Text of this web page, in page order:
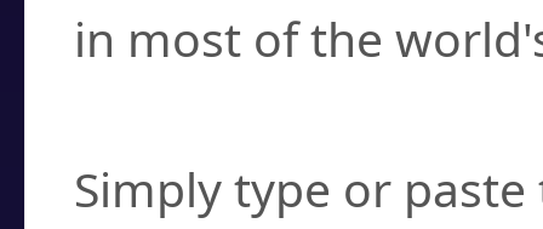
in most of the
Simply type or